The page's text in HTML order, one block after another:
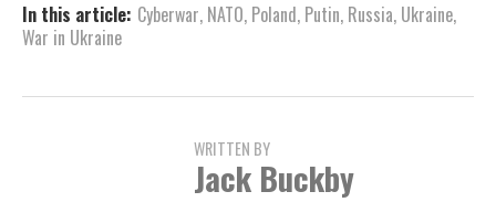
In this article: Cyberwar, NATO, Poland, Putin, Russia, Ukraine,
War in Ukraine
WRITTEN BY
Jack Buckby